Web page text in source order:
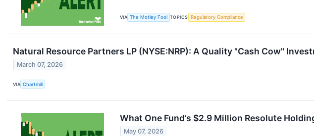
VIA The Motley Fool TOPICS Regulatory Compliance
Natural Resource Partners LP (NYSE:NRP): A Quality "Cash Cow"
March 07, 2026
VIA Chartmill
What One Fund’s $2.9 Million Resolute
May 07, 2026